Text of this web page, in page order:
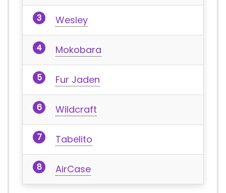
Wesley
Mokobara
Fur Jaden
Wildcraft
Tabelito
AirCase